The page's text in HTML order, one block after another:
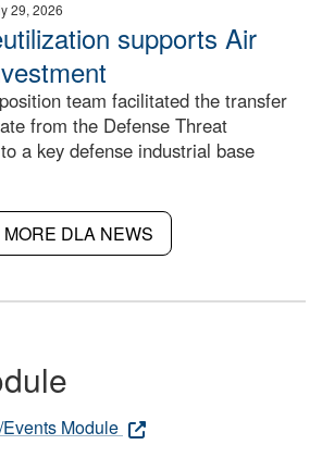
29, 2026
supports Air
team facilitated the transfer
from the Defense Threat
a key defense industrial base
MORE DLA NEWS
Module